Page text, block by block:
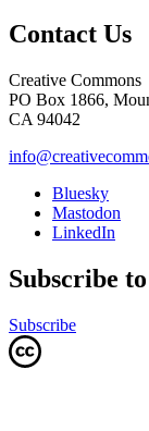
Contact Us
Creative Commons
PO Box 1866,
CA 94042
Bluesky
Mastodon
LinkedIn
Subscribe
Subscribe